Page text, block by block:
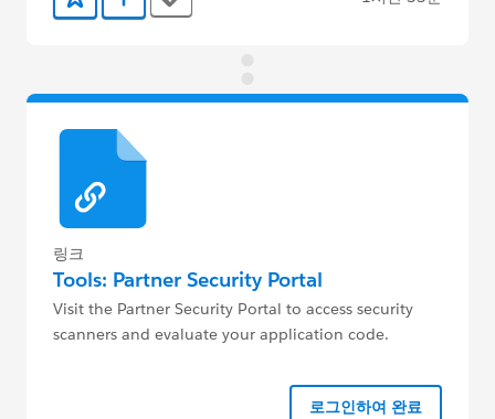
즐겨찾기에 추가
Trailmix에 추가
링크
Tools: Partner Security Portal
Visit the Partner Security Portal to access security
scanners and evaluate your application code.
로그인하여 완료